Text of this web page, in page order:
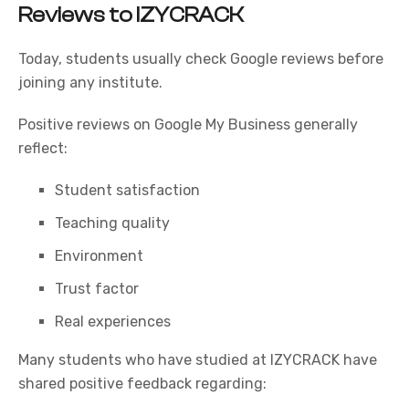
Reviews to IZYCRACK
Today, students usually check Google reviews before
joining any institute.
Positive reviews on Google My Business generally
reflect:
Student satisfaction
Teaching quality
Environment
Trust factor
Real experiences
Many students who have studied at IZYCRACK have
shared positive feedback regarding: